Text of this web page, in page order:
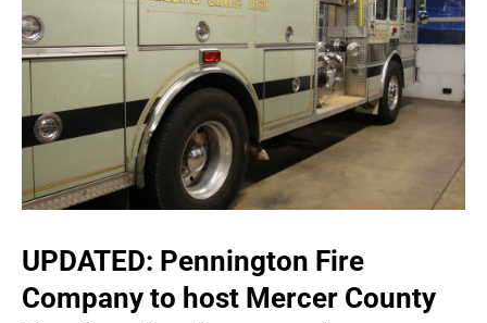
UPDATED: Pennington Fire
Company to host Mercer County